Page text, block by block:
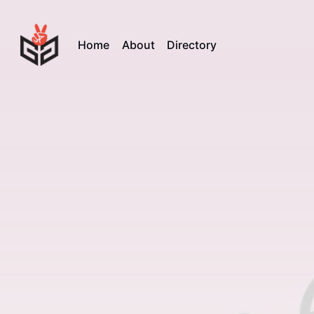
Home About Directory